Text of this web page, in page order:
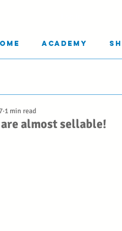
Academy
almost sellable!
1 min read